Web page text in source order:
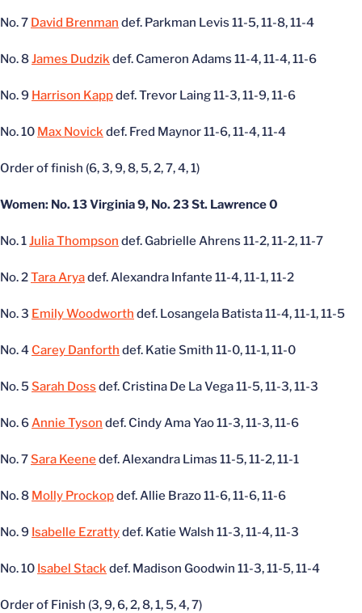
No. 7 David Brenman def. Parkman Levis 11-5, 11-8, 11-4
No. 8James Dudzikdef. Cameron Adams 11-4, 11-4, 11-6
No. 9 Harrison Kappdef. Trevor Laing 11-3, 11-9, 11-6
No. 10 Max Novickdef. Fred Maynor 11-6, 11-4, 11-4
Order of finish (6, 3, 9, 8, 5, 2, 7, 4, 1)
Women: No. 13 Virginia 9, No. 23 St. Lawrence 0
No. 1Julia Thompson def. Gabrielle Ahrens 11-2, 11-2, 11-7
No. 2Tara Aryadef. Alexandra Infante 11-4, 11-1, 11-2
No. 3 Emily Woodworth def. Losangela Batista 11-4, 11-1, 11-5
No. 4 Carey Danforth def. Katie Smith 11-0, 11-1, 11-0
No. 5Sarah Doss def. Cristina De La Vega 11-5, 11-3, 11-3
No. 6Annie Tyson def. Cindy Ama Yao 11-3, 11-3, 11-6
No. 7Sara Keenedef. Alexandra Limas 11-5, 11-2, 11-1
No. 8 Molly Prockopdef. Allie Brazo 11-6, 11-6, 11-6
No. 9 Isabelle Ezrattydef. Katie Walsh 11-3, 11-4, 11-3
No. 10 Isabel Stackdef. Madison Goodwin 11-3, 11-5, 11-4
Order of Finish (3, 9, 6, 2, 8, 1, 5, 4, 7)